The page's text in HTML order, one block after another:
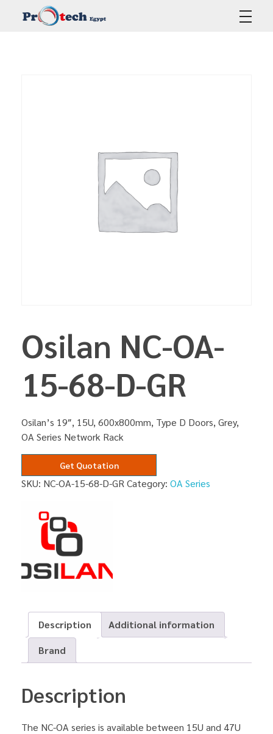
Osilan NC-OA-
15-68-D-GR
Osilan’s 19″, 15U, 600x800mm, Type D Doors, Grey,
OA Series Network Rack
Get Quotation
SKU: NC-OA-15-68-D-GR Category: OA Series
Description
Additional information
Brand
Description
The NC-OA series is available between 15U and 47U